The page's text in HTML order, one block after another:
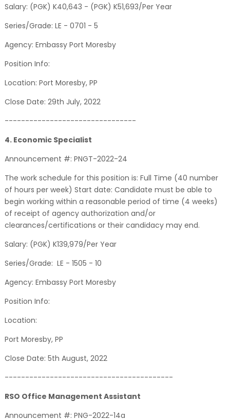
Salary: (PGK) K40,643 - (PGK) K51,693/Per Year
Series/Grade: LE - 0701 - 5
Agency: Embassy Port Moresby
Position Info:
Location: Port Moresby, PP
Close Date: 29th July, 2022
--------------------------------
4. Economic Specialist
Announcement #: PNGT-2022-24
The work schedule for this position is: Full Time (40 number
of hours per week) Start date: Candidate must be able to
begin working within a reasonable period of time (4 weeks)
of receipt of agency authorization and/or
clearances/certifications or their candidacy may end.
Salary: (PGK) K139,979/Per Year
Series/Grade: LE - 1505 - 10
Agency: Embassy Port Moresby
Position Info:
Location:
Port Moresby, PP
Close Date: 5th August, 2022
-----------------------------------------
RSO Office Management Assistant
Announcement #: PNG-2022-14a